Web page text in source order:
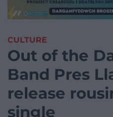
CULTURE
Out of the
Band Pres
release
single